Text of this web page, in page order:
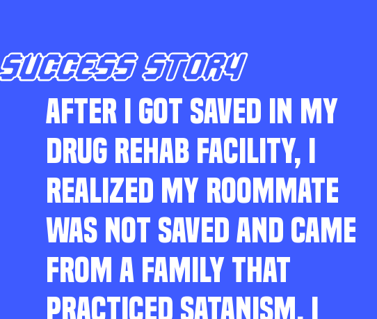
SUCCESS STORY
AFTER I GOT SAVED IN MY
DRUG REHAB FACILITY, I
REALIZED MY ROOMMATE
WAS NOT SAVED AND CAME
FROM A FAMILY THAT
PRACTICED SATANISM. I